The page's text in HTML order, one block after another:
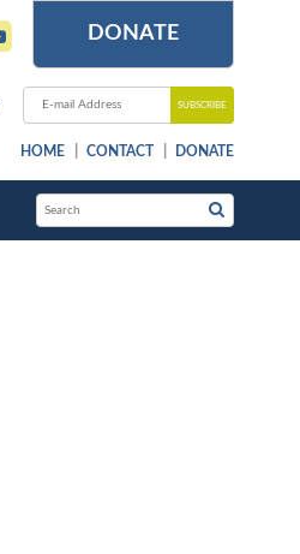
DONATE
HOME CONTACT DONATE